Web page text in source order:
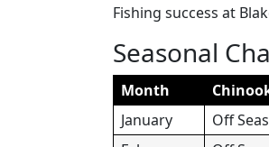
Fishing success at
Seasonal
Month
January
Off